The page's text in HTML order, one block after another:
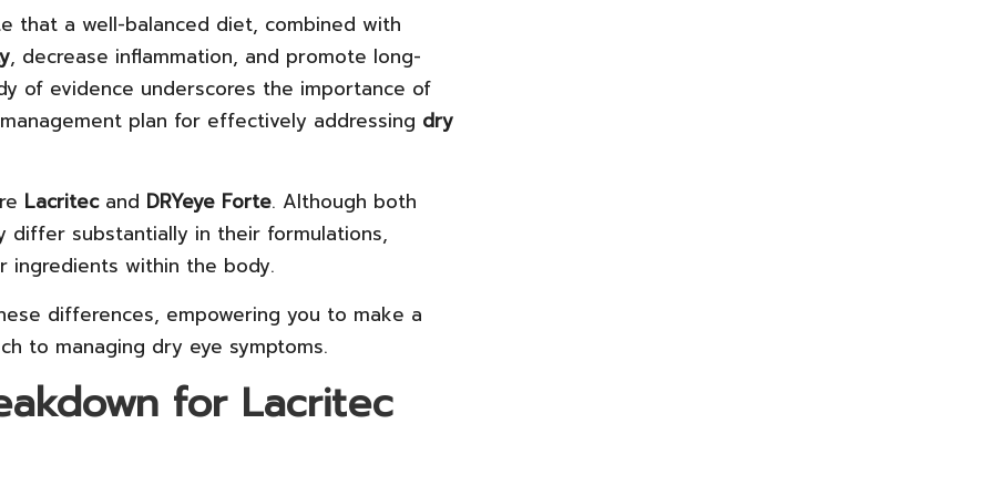
that a well-balanced diet, combined with
, decrease inflammation, and promote long-
of evidence underscores the importance of
plan for effectively addressing dry
Lacritecand DRYeye Forte. Although both
differ substantially in their formulations,
ingredients within the body.
differences, empowering you to make a
to managing dry eye symptoms.
for Lacritec